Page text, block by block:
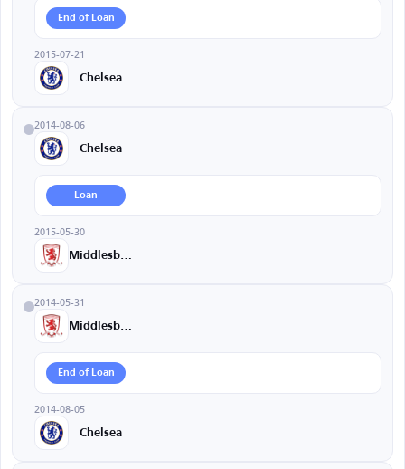
End of Loan
2015-07-21
Chelsea
2014-08-06
Chelsea
Loan
2015-05-30
2014-05-31
End of Loan
2014-08-05
Chelsea